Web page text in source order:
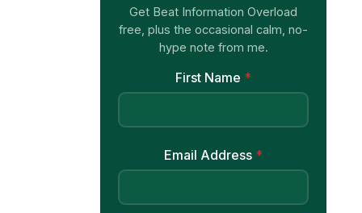
hype note from me.
First Name*
Get My Free Ebook Now